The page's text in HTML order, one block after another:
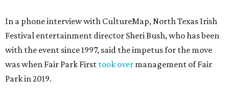
In a phone interview with CultureMap, North Texas Irish
Festival entertainment director Sheri Bush, who has been
with the event since 1997, said the impetus for the move
was when Fair Park First took over management of Fair
Park in 2019.